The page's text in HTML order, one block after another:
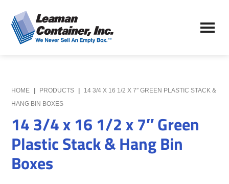
to
main
content
to
primary
sidebar
Leaman
Container,
We
Never
Empty
Box
HOME PRODUCTS
14 3/4 X 16 1/2 X 7″ GREEN PLASTIC STACK &
HANG BIN BOXES
14 3/4 x 16 1/2 x 7″ Green
Plastic Stack & Hang Bin
Boxes